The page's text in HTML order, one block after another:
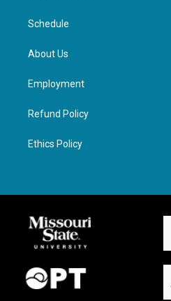
Schedule
About Us
Employment
Refund Policy
Ethics Policy